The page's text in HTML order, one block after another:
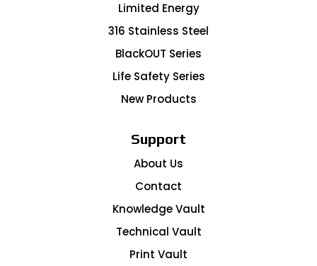
Limited Energy
316 Stainless Steel
BlackOUT Series
Life Safety Series
New Products
Support
About Us
Contact
Knowledge Vault
Technical Vault
Print Vault